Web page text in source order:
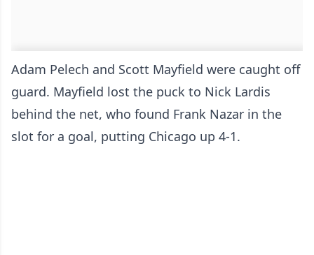
Adam Pelech and Scott Mayfield were caught off
guard. Mayfield lost the puck to Nick Lardis
behind the net, who found Frank Nazar in the
slot for a goal, putting Chicago up 4-1.